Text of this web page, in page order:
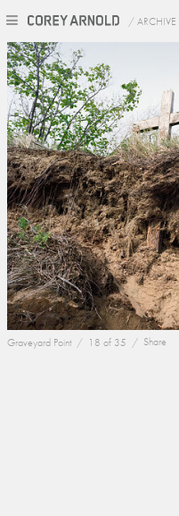
/ARCHIVE
Graveyard Point / 18 of 35 / Share